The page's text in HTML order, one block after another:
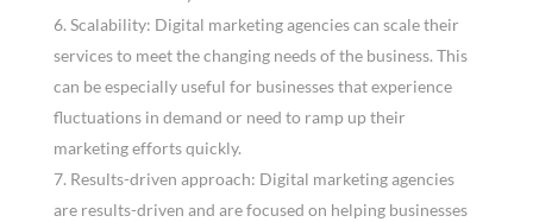
Scalability: Digital marketing agencies can scale their
services to meet the changing needs of the business. This
can be especially useful for businesses that experience
fluctuations in demand or need to ramp up their
marketing efforts quickly.
Results-driven approach: Digital marketing agencies
are results-driven and are focused on helping businesses